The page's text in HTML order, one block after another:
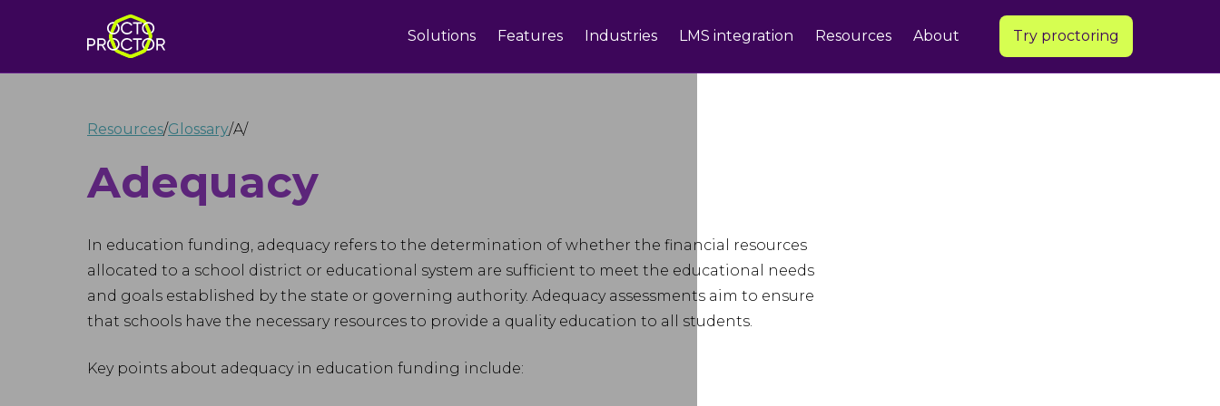
Solutions Features Industries LMS integration Resources About Try proctoring
Resources/Glossary/A/
Adequacy
In education funding, adequacy refers to the determination of whether the financial resources
allocated to a school district or educational system are sufficient to meet the educational needs
and goals established by the state or governing authority. Adequacy assessments aim to ensure
that schools have the necessary resources to provide a quality education to all students.
Key points about adequacy in education funding include: